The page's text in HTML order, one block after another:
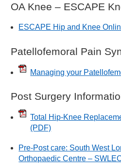
OA Knee – ESCAPE
ESCAPE Hip and Knee
Patellofemoral Pain
Managing your
Post Surgery
Total Hip-Knee
(PDF)
Pre-Post care: South West
Orthopaedic Centre –